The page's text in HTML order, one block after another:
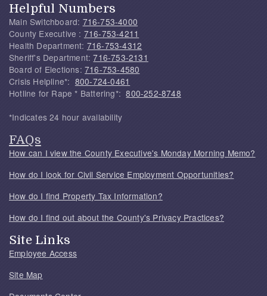
Helpful Numbers
Main Switchboard: 716-753-4000
County Executive : 716-753-4211
Health Department: 716-753-4312
Sheriff's Department:716-753-2131
Board of Elections: 716-753-4580
Crisis Helpline*: 800-724-0461
Hotline for Rape * Battering*:800-252-8748
*Indicates 24 hour availability
FAQs
How can I view the County Executive's Monday Morning Memo?
How do I look for Civil Service Employment Opportunities?
How do I find Property Tax Information?
How do I find out about the County's Privacy Practices?
Site Links
Employee Access
Site Map